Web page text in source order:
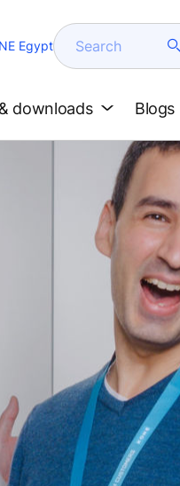
Egypt Search
downloads Blogs